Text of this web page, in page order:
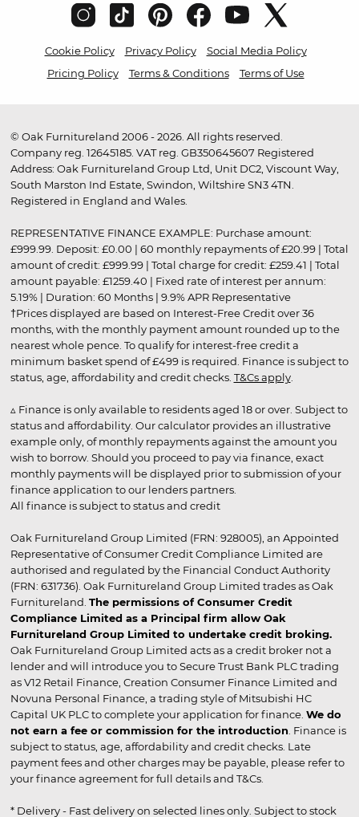
Cookie Policy Privacy Policy
Social Media Policy
Pricing Policy
Terms & Conditions Terms of Use
© Oak Furnitureland 2006 - 2026. All rights reserved.
Company reg. 12645185. VAT reg. GB350645607 Registered
Address: Oak Furnitureland Group Ltd, Unit DC2, Viscount Way,
South Marston Ind Estate, Swindon, Wiltshire SN3 4TN.
Registered in England and Wales.
REPRESENTATIVE FINANCE EXAMPLE: Purchase amount:
£999.99. Deposit: £0.00 | 60 monthly repayments of £20.99 | Total
amount of credit: £999.99 | Total charge for credit: £259.41 | Total
amount payable: £1259.40 | Fixed rate of interest per annum:
5.19% | Duration: 60 Months | 9.9% APR Representative
†Prices displayed are based on Interest-Free Credit over 36
months, with the monthly payment amount rounded up to the
nearest whole pence. To qualify for interest-free credit a
minimum basket spend of £499 is required. Finance is subject to
status, age, affordability and credit checks. T&Cs apply.
▵ Finance is only available to residents aged 18 or over. Subject to
status and affordability. Our calculator provides an illustrative
example only, of monthly repayments against the amount you
wish to borrow. Should you proceed to pay via finance, exact
monthly payments will be displayed prior to submission of your
finance application to our lenders partners.
All finance is subject to status and credit
Oak Furnitureland Group Limited (FRN: 928005), an Appointed
Representative of Consumer Credit Compliance Limited are
authorised and regulated by the Financial Conduct Authority
(FRN: 631736). Oak Furnitureland Group Limited trades as Oak
Furnitureland. The permissions of Consumer Credit
Compliance Limited as a Principal firm allow Oak
Furnitureland Group Limited to undertake credit broking.
Oak Furnitureland Group Limited acts as a credit broker not a
lender and will introduce you to Secure Trust Bank PLC trading
as V12 Retail Finance, Creation Consumer Finance Limited and
Novuna Personal Finance, a trading style of Mitsubishi HC
Capital UK PLC to complete your application for finance. We do
not earn a fee or commission for the introduction . Finance is
subject to status, age, affordability and credit checks. Late
payment fees and other charges may be payable, please refer to
your finance agreement for full details and T&Cs.
* Delivery - Fast delivery on selected lines only. Subject to stock